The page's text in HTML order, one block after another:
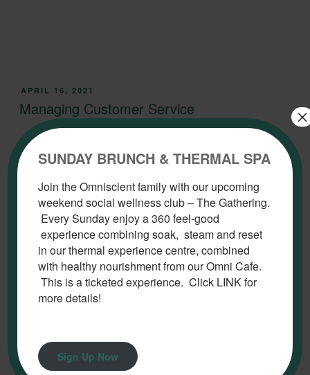
APRIL 16, 2021
Managing Customer Service
The need to lead, model, and promote the
organizational values within a customer service
environment is essential for business success. This
course will provide you with opportunities to explore
(supervisor or manager) in a customer service
environment.
SUNDAY BRUNCH & THERMAL SPA
Join the Omniscient family with our upcoming
weekend social wellness club – The Gathering.
Every Sunday enjoy a 360 feel-good
experience combining soak, steam and reset
in our thermal experience centre, combined
with healthy nourishment from our Omni Cafe.
This is a ticketed experience. Click LINK for
more details!
Sign Up Now
×